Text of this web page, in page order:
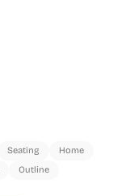
Seating
Home
Outline